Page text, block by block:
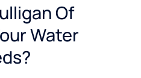
Of
Water